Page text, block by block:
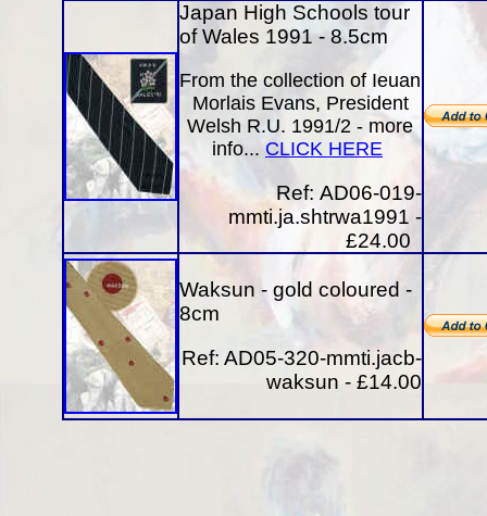
Japan High Schools tour
of Wales 1991 - 8.5cm
From the collection of Ieuan
Morlais Evans, President
Welsh R.U. 1991/2 - more
info... CLICK HERE
Ref: AD06-019-
mmti.ja.shtrwa1991 -
£24.00
Waksun - gold coloured -
8cm
Ref: AD05-320-mmti.jacb-
waksun - £14.00